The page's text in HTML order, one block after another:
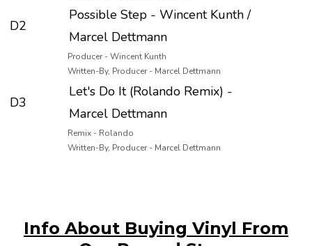
D2
Possible Step - Wincent Kunth /
Marcel Dettmann
Producer - Wincent Kunth
Written-By, Producer - Marcel Dettmann
D3
Let's Do It (Rolando Remix) -
Marcel Dettmann
Remix - Rolando
Written-By, Producer - Marcel Dettmann
Info About Buying Vinyl From